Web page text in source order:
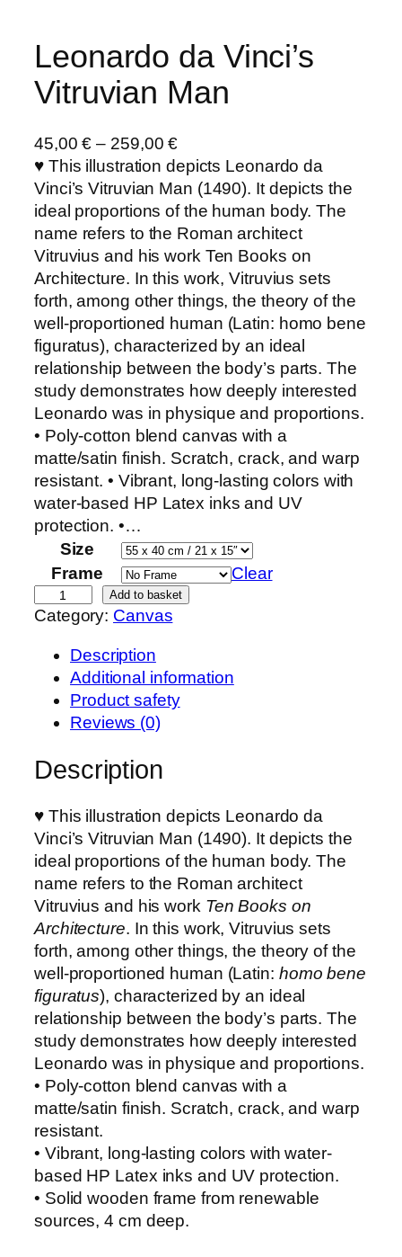
Leonardo da Vinci’s
Vitruvian Man
45,00€ – 259,00€
♥ This illustration depicts Leonardo da
Vinci’s Vitruvian Man (1490). It depicts the
ideal proportions of the human body. The
name refers to the Roman architect
Vitruvius and his work Ten Books on
Architecture. In this work, Vitruvius sets
forth, among other things, the theory of the
well-proportioned human (Latin: homo bene
figuratus), characterized by an ideal
relationship between the body’s parts. The
study demonstrates how deeply interested
Leonardo was in physique and proportions.
• Poly-cotton blend canvas with a
matte/satin finish. Scratch, crack, and warp
resistant. • Vibrant, long-lasting colors with
water-based HP Latex inks and UV
protection. •…
Size
Frame
Clear
e
d
V
i
n
c
i
’
s
V
i
t
r
u
v
i
a
n
M
a
n
Add to basket
Category: Canvas
Description
Additional information
Product safety
Reviews (0)
Description
♥ This illustration depicts Leonardo da
Vinci’s Vitruvian Man (1490). It depicts the
ideal proportions of the human body. The
name refers to the Roman architect
Vitruvius and his work Ten Books on
Architecture. In this work, Vitruvius sets
forth, among other things, the theory of the
well-proportioned human (Latin: homo bene
figuratus), characterized by an ideal
relationship between the body’s parts. The
study demonstrates how deeply interested
Leonardo was in physique and proportions.
• Poly-cotton blend canvas with a
matte/satin finish. Scratch, crack, and warp
resistant.
• Vibrant, long-lasting colors with water-
based HP Latex inks and UV protection.
• Solid wooden frame from renewable
sources, 4 cm deep.